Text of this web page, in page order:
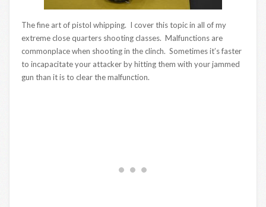
The fine art of pistol whipping. I cover this topic in all of my
extreme close quarters shooting classes. Malfunctions are
commonplace when shooting in the clinch. Sometimes it’s faster
to incapacitate your attacker by hitting them with your jammed
gun than it is to clear the malfunction.